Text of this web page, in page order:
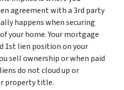
agreement with a 3rd party
happens when securing
your home. Your mortgage
1st lien position on your
sell ownership or when paid
do not cloud up or
property title.